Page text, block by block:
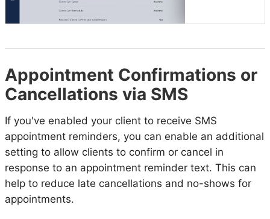
Appointment Confirmations or
Cancellations via SMS
If you've enabled your client to receive SMS
appointment reminders, you can enable an additional
setting to allow clients to confirm or cancel in
response to an appointment reminder text. This can
help to reduce late cancellations and no-shows for
appointments.